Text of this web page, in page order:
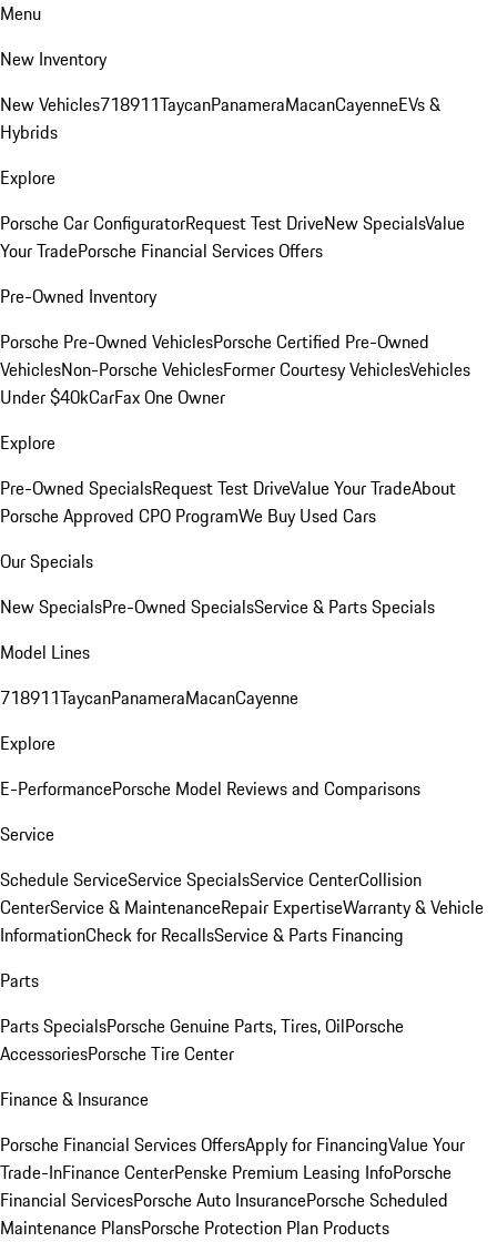
Menu
New Inventory
New Vehicles718911TaycanPanameraMacanCayenneEVs &
Hybrids
Explore
Porsche Car ConfiguratorRequest Test DriveNew SpecialsValue
Your TradePorsche Financial Services Offers
Pre-Owned Inventory
Porsche Pre-Owned VehiclesPorsche Certified Pre-Owned
VehiclesNon-Porsche VehiclesFormer Courtesy VehiclesVehicles
Under $40kCarFax One Owner
Explore
Pre-Owned SpecialsRequest Test DriveValue Your TradeAbout
Porsche Approved CPO ProgramWe Buy Used Cars
Our Specials
New SpecialsPre-Owned SpecialsService & Parts Specials
Model Lines
718911TaycanPanameraMacanCayenne
Explore
E-PerformancePorsche Model Reviews and Comparisons
Service
Schedule ServiceService SpecialsService CenterCollision
CenterService & MaintenanceRepair ExpertiseWarranty & Vehicle
InformationCheck for RecallsService & Parts Financing
Parts
Parts SpecialsPorsche Genuine Parts, Tires, OilPorsche
AccessoriesPorsche Tire Center
Finance & Insurance
Porsche Financial Services OffersApply for FinancingValue Your
Trade-InFinance CenterPenske Premium Leasing InfoPorsche
Financial ServicesPorsche Auto InsurancePorsche Scheduled
Maintenance PlansPorsche Protection Plan Products